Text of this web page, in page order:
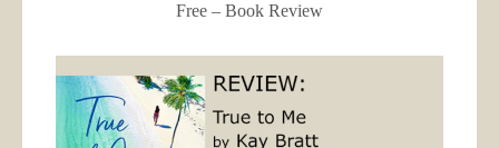
Free – Book Review